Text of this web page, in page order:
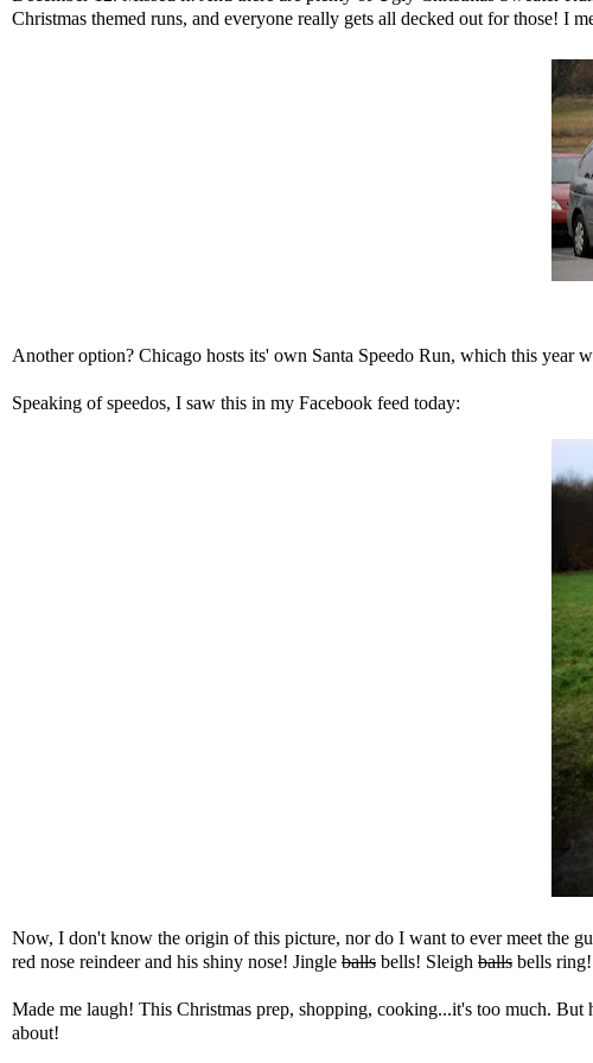
Christmas themed runs, and everyone really gets all decked out for those! I
Another option? Chicago hosts its' own Santa Speedo Run, which this year
Speaking of speedos, I saw this in my Facebook feed today:
Now, I don't know the origin of this picture, nor do I want to ever meet the
red nose reindeer and his shiny nose! Jingle balls bells! Sleigh balls bells
Made me laugh! This Christmas prep, shopping, cooking...it's too much.
about!